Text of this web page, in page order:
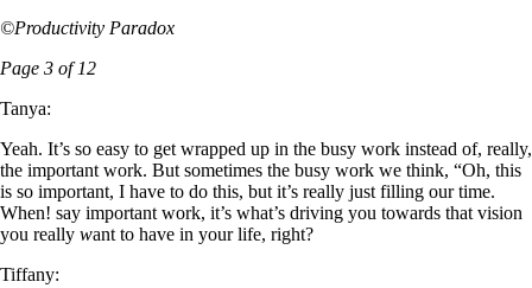
©Productivity Paradox
Page 3 of 12
Tanya:
Yeah. It’s so easy to get wrapped up in the busy work instead of, really,
the important work. But sometimes the busy work we think, “Oh, this
is so important, I have to do this, but it’s really just filling our time.
When! say important work, it’s what’s driving you towards that vision
you really want to have in your life, right?
Tiffany: